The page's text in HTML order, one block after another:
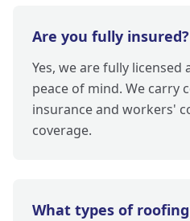
Are you fully insured?
Yes, we are fully
peace of mind. We carry
insurance and workers'
coverage.
What types of